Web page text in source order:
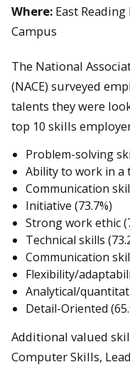
Where: East
Campus
The National
(NACE) surveyed
talents they were
top 10 skills
Problem-solving
Ability to work in a
Communication
Initiative (73.7%)
Strong work ethic
Technical skills
Communication
Flexibility/
Analytical/
Detail-Oriented
Additional valued
Computer Skills,